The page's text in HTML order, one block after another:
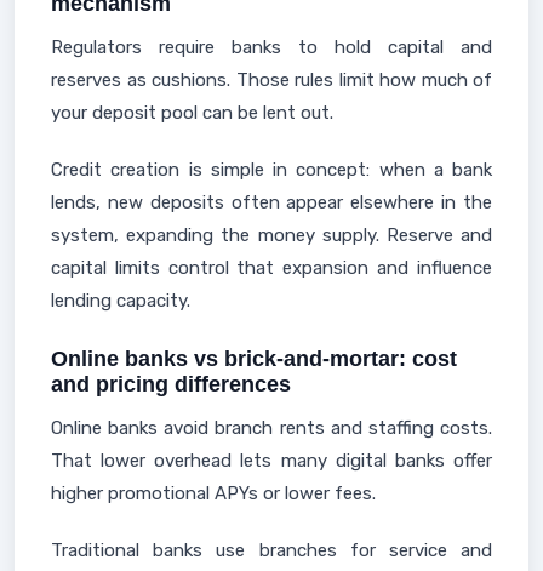
Regulators require banks to hold capital and
reserves as cushions. Those rules limit how much of
your deposit pool can be lent out.
Credit creation is simple in concept: when a bank
lends, new deposits often appear elsewhere in the
system, expanding the money supply. Reserve and
capital limits control that expansion and influence
lending capacity.
Online banks vs brick-and-mortar: cost
and pricing differences
Online banks avoid branch rents and staffing costs.
That lower overhead lets many digital banks offer
higher promotional APYs or lower fees.
Traditional banks use branches for service and